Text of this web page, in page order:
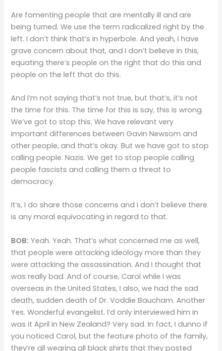
Are fomenting people that are mentally ill and are
being turned. We use the term radicalized right by the
left. I don’t think that’s in hyperbole. And yeah, I have
grave concern about that, and I don’t believe in this,
equating there’s people on the right that do this and
people on the left that do this.
And I’m not saying that’s not true, but that’s, it’s not
the time for this. The time for this is say, this is wrong.
We’ve got to stop this. We have relevant very
important differences between Gavin Newsom and
other people, and that’s okay. But we have got to stop
calling people. Nazis. We get to stop people calling
people fascists and calling them a threat to
democracy.
It’s, I do share those concerns and I don’t believe there
is any moral equivocating in regard to that.
BOB: Yeah. Yeah. That’s what concerned me as well,
that people were attacking ideology more than they
were attacking the assassination. And I thought that
was really bad. And of course, Carol while I was
overseas in the United States, I also, we had the sad
death, sudden death of Dr. Voddie Baucham. Another
Yes. Wonderful evangelist. I’d only interviewed him in
was it April in New Zealand? Very sad. In fact, I dunno if
you noticed Carol, but the feature photo of the family,
they’re all wearing all black shirts that they posted